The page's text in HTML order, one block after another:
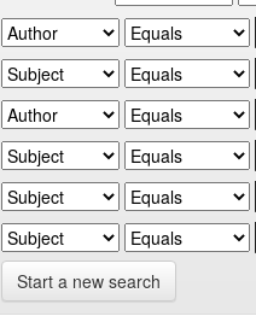
Start a new search